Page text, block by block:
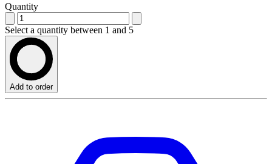
Quantity
Select a quantity between 1 and 5
Add to order